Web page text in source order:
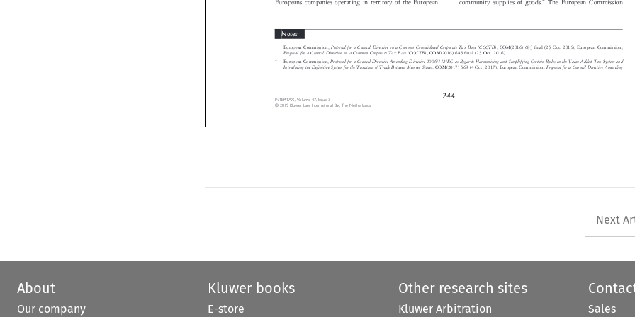




   
 
   

 



1
Proposal for a Council Directive on a Common Corporate Tax Base (CCCTB), COM(2016) 685 final (25 Oct. 2016).
European Commission, Proposal for a Council Directive Amending Directive 2006/112/EC as Regards Harmonising and Simplifying Certain Rules in the Value Added Tax System a
Introducing the Definitive System for the Taxation of Trade Between Member States, COM(2017) 569 (4 Oct. 2017); European Commission, Proposal for a Council Directive Amending
Next
About
Our company
Kluwer books
E-store
Other research sites
Kluwer Arbitration Sales